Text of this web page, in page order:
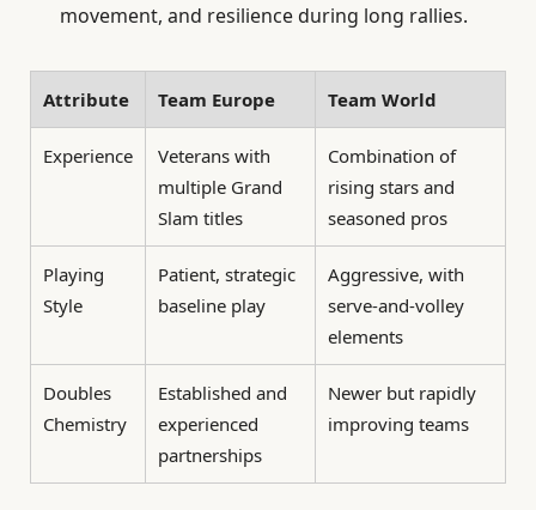
movement, and resilience during long rallies.
Attribute Team Europe Team World
Experience
Veterans with
multiple Grand
Slam titles
Combination of
rising stars and
seasoned pros
Playing
Style
Patient, strategic
baseline play
Aggressive, with
serve-and-volley
elements
Doubles
Chemistry
Established and
experienced
partnerships
Newer but rapidly
improving teams